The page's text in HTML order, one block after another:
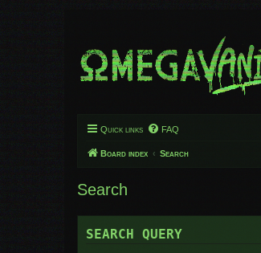
Quick links FAQ
Board index Search
Search
SEARCH QUERY